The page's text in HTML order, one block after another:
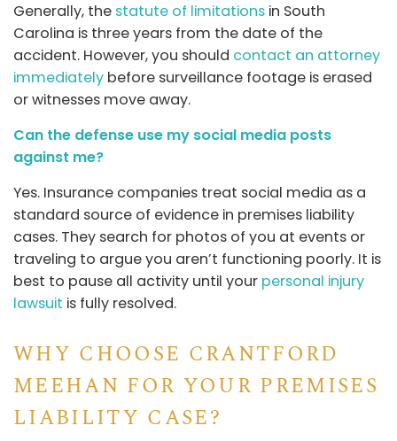
Generally, the statute of limitations in South
Carolina is three years from the date of the
accident. However, you should contact an attorney
immediately before surveillance footage is erased
or witnesses move away.
Can the defense use my social media posts
against me?
Yes. Insurance companies treat social media as a
standard source of evidence in premises liability
cases. They search for photos of you at events or
traveling to argue you aren’t functioning poorly. It is
best to pause all activity until your personal injury
lawsuit is fully resolved.
WHY CHOOSE CRANTFORD
MEEHAN FOR YOUR PREMISES
LIABILITY CASE?